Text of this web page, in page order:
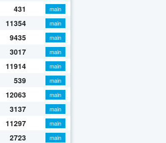
431
main
11354
main
9435
main
3017
main
11914
main
539
main
12063
main
3137
main
11297
main
2723
main